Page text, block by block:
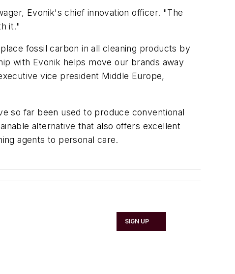
Evonik's chief innovation officer. "The
it."
fossil carbon in all cleaning products by
with Evonik helps move our brands away
vice president Middle Europe,
so far been used to produce conventional
alternative that also offers excellent
agents to personal care.
SIGN UP